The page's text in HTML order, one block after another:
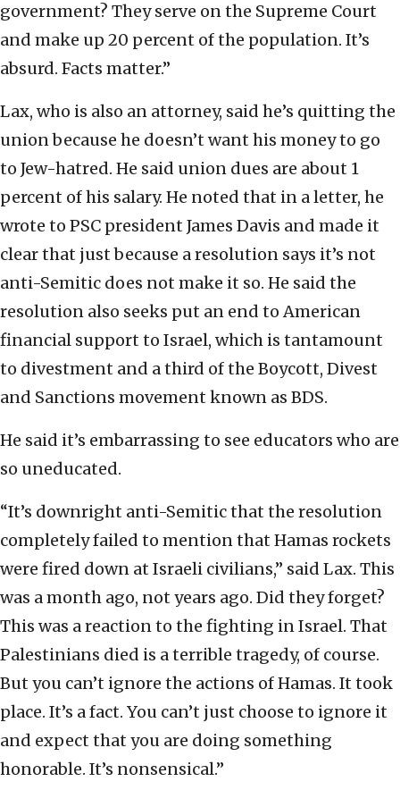
government? They serve on the Supreme Court
and make up 20 percent of the population. It’s
absurd. Facts matter.”
Lax, who is also an attorney, said he’s quitting the
union because he doesn’t want his money to go
to Jew-hatred. He said union dues are about 1
percent of his salary. He noted that in a letter, he
wrote to PSC president James Davis and made it
clear that just because a resolution says it’s not
anti-Semitic does not make it so. He said the
resolution also seeks put an end to American
financial support to Israel, which is tantamount
to divestment and a third of the Boycott, Divest
and Sanctions movement known as BDS.
He said it’s embarrassing to see educators who are
so uneducated.
“It’s downright anti-Semitic that the resolution
completely failed to mention that Hamas rockets
were fired down at Israeli civilians,” said Lax. This
was a month ago, not years ago. Did they forget?
This was a reaction to the fighting in Israel. That
Palestinians died is a terrible tragedy, of course.
But you can’t ignore the actions of Hamas. It took
place. It’s a fact. You can’t just choose to ignore it
and expect that you are doing something
honorable. It’s nonsensical.”